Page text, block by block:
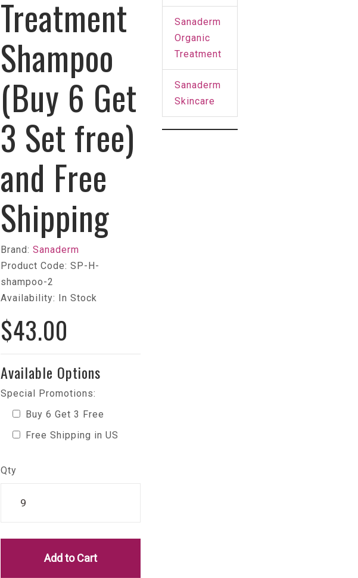
Treatment
Shampoo
(Buy 6 Get
3 Set free)
and Free
Shipping
Brand:Sanaderm
Product Code: SP-H-
shampoo-2
Availability: In Stock
$43.00
Available Options
Special Promotions:
Buy 6 Get 3 Free
Free Shipping in US
Qty
Add to Cart
Sanaderm
Organic
Treatment
Sanaderm
Skincare